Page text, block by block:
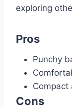
exploring
Pros
Punchy
Compact
Cons